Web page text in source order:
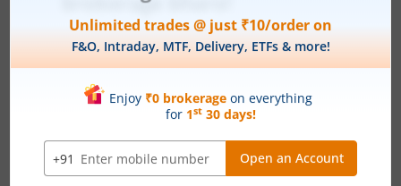
Min. investment
Closes on
August 11, 2026
Technocraft Ventures Ltd
Price Range
₹200-₹212
Min. Quantity
70 Shares